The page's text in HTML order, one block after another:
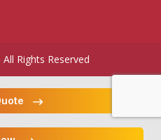
Rights Reserved